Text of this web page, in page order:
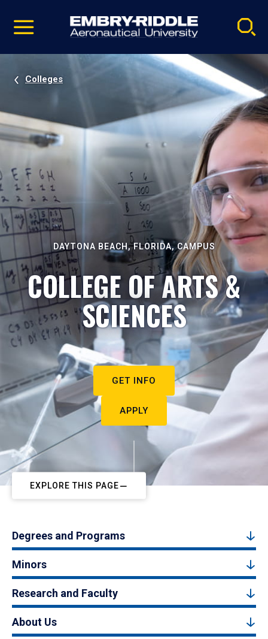
video
Navigation
Colleges
DAYTONA BEACH, FLORIDA, CAMPUS
COLLEGE OF ARTS &
SCIENCES
GET INFO
APPLY
EXPLORE THIS PAGE
Degrees and Programs
Minors
Research and Faculty
About Us